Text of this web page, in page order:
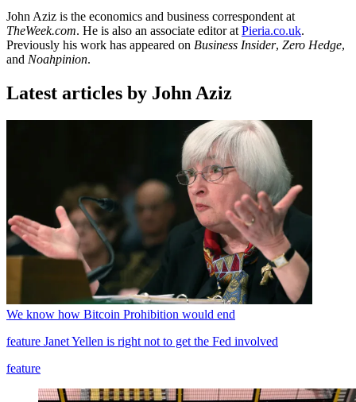
John Aziz is the economics and business correspondent at
TheWeek.com. He is also an associate editor at Pieria.co.uk.
Previously his work has appeared on Business Insider, Zero Hedge,
and Noahpinion.
Latest articles by John Aziz
We know how Bitcoin Prohibition would end
feature Janet Yellen is right not to get the Fed involved
feature